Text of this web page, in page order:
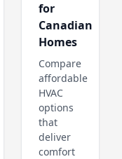
for
Canadian
Homes
Compare
affordable
HVAC
options
that
deliver
comfort